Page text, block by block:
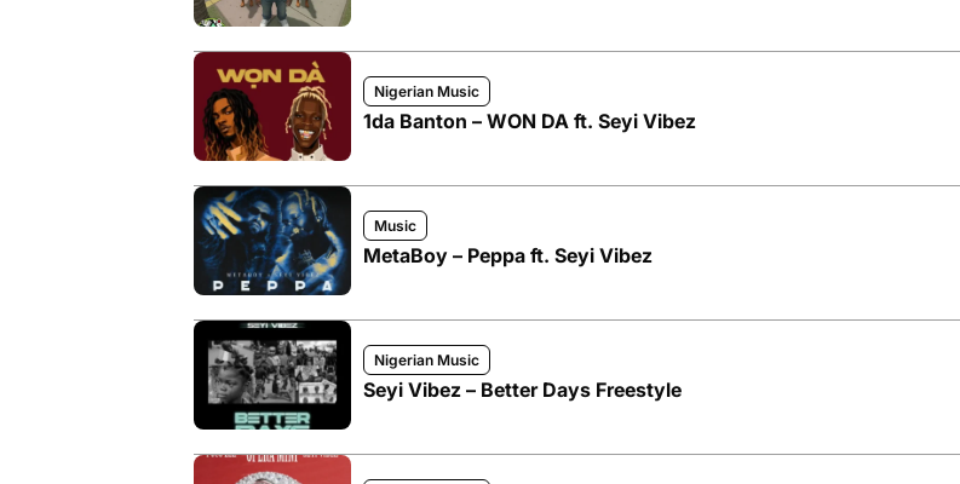
Nigerian Music
1da Banton – WON DA ft. Seyi Vibez
Music
MetaBoy – Peppa ft. Seyi Vibez
Nigerian Music
Seyi Vibez – Better Days Freestyle